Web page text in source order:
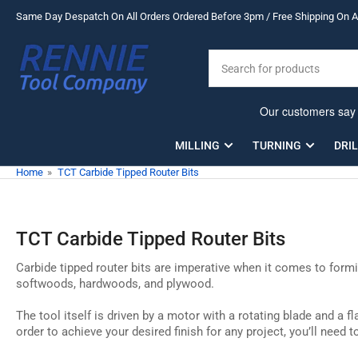
content
Same Day Despatch On All Orders Ordered Before 3pm / Free Shipping On
for
products
MILLING TURNING
Home » TCT Carbide Tipped Router Bits
TCT Carbide Tipped Router Bits
Carbide tipped router bits are imperative when it comes to
softwoods, hardwoods, and plywood.
The tool itself is driven by a motor with a rotating blade and a
order to achieve your desired finish for any project, you’ll